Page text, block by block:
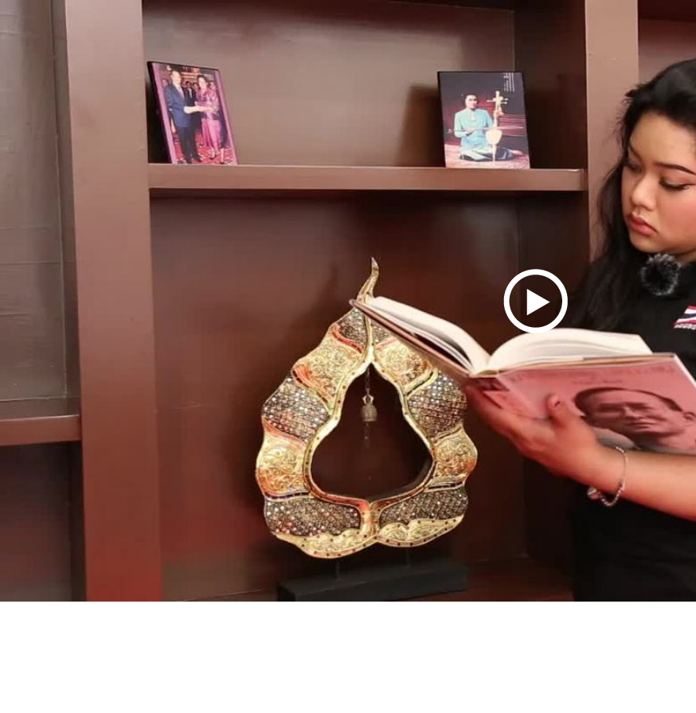
Play
Video